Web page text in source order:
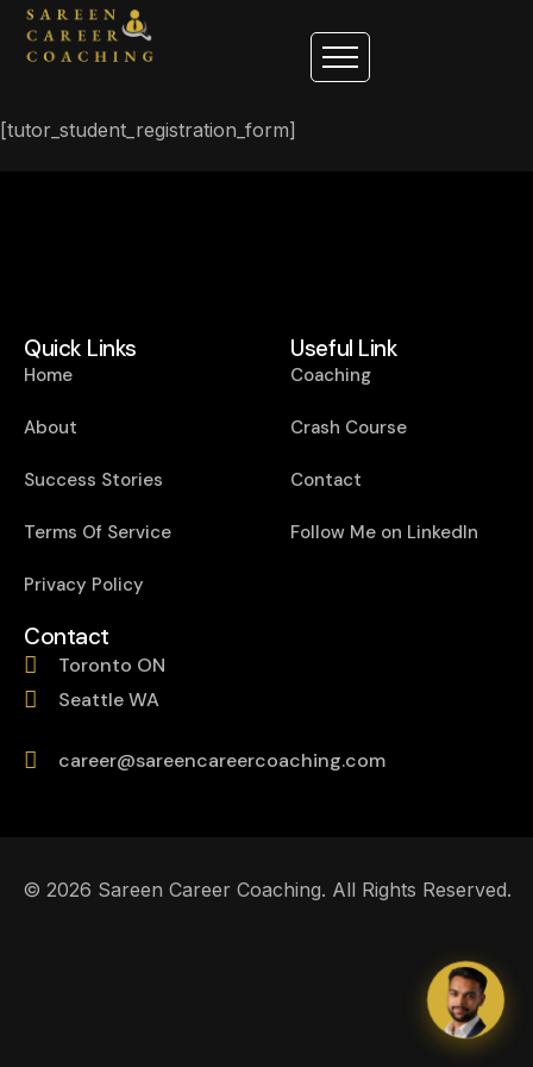
[tutor_student_registration_form]
Quick Links
Home
About
Success Stories
Terms Of Service
Privacy Policy
Useful Link
Coaching
Crash Course
Contact
Follow Me on LinkedIn
Contact
Toronto ON
Seattle WA
career@sareencareercoaching.com
© 2026 Sareen Career Coaching. All Rights Reserved.